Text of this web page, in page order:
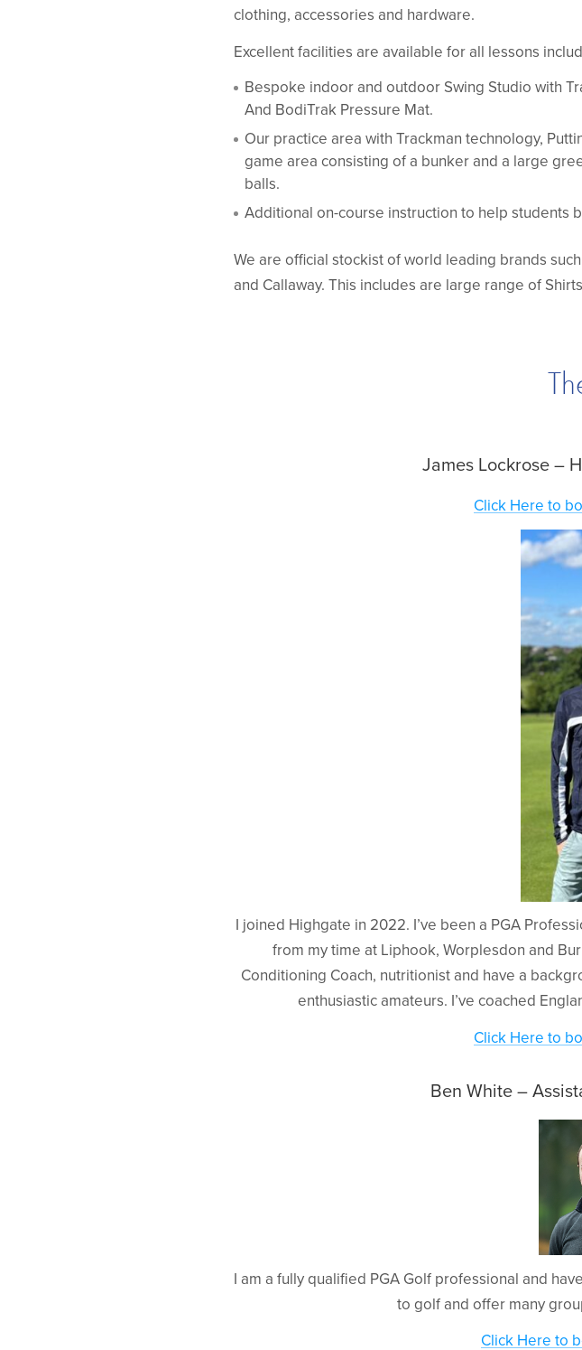
clothing, accessories and hardware.
Excellent facilities are available for all lessons
Bespoke indoor and outdoor Swing Studio with
And BodiTrak Pressure Mat.
Our practice area with Trackman technology,
game area consisting of a bunker and a large
balls.
Additional on-course instruction to help students
We are official stockist of world leading brands
and Callaway. This includes are large range of
James Lockrose –
Click Here to
I joined Highgate in 2022. I’ve been a PGA
from my time at Liphook, Worplesdon and
Conditioning Coach, nutritionist and have a
enthusiastic amateurs. I’ve coached
Click Here to
Ben White –
I am a fully qualified PGA Golf professional and
to golf and offer many
Click Here to